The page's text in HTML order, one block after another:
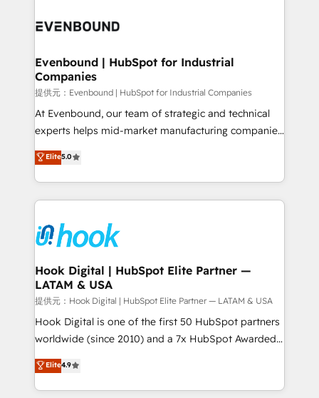
and sales ops at mid-market companies ready to
Own back-end developers - Complex data
View, SuperOffice) - Custom integrations (e.g. MS
Business Central, Navision, AX, SAP, Exact, AFAS) We
focus on growing B2B companies in the SME sector
such as manufacturing, SaaS, business services and
wholesaler companies. As an experienced HubSpot
That's why we have developed a step-by-step
implementation process that focuses on user
strive for optimal customer processes and
experiences. Systony – We believe you can grow!
Evenbound | HubSpot for Industrial
Companies
提供元：Evenbound | HubSpot for Industrial Companies
At Evenbound, our team of strategic and technical
experts helps mid-market manufacturing companies
achieve real growth. We specialize in delivering
tailored solutions that drive results by leveraging
HubSpot’s platform and data to fuel success.
Technical Solutions: - HubSpot Technical Consulting -
Onboarding - Data Migration & Integrations -
Technical Audit & Optimization Strategic Solutions: -
Revenue Operations - Inbound Marketing -
Outbound Marketing - HubSpot CMS Website
Design & Development We empower our clients to
reach their full potential by providing transparent,
relationship-driven support. With over 300 HubSpot
technical know-how and strategic guidance you
need to succeed.
Elite5.0
Hook Digital | HubSpot Elite Partner —
LATAM & USA
提供元：Hook Digital | HubSpot Elite Partner — LATAM & USA
Hook Digital is one of the first 50 HubSpot partners
worldwide (since 2010) and a 7x HubSpot Awarded
Elite Partner. With 500+ projects across the U.S.,
Brazil, and LATAM, we combine global expertise with
regional experience. Today, we are Brazil’s largest
Elite4.9